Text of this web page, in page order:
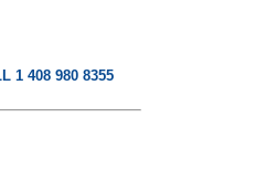
1 408 980 8355